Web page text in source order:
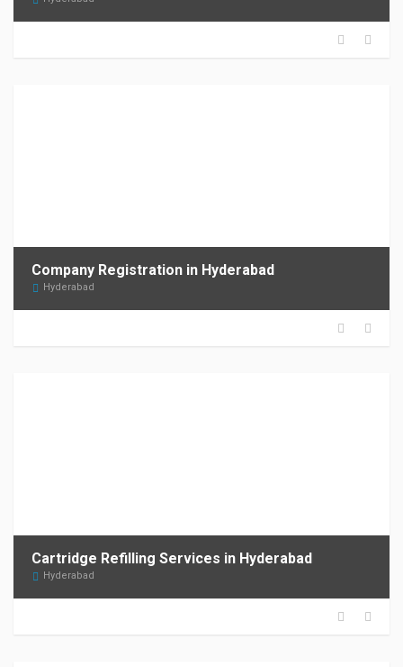
Company Registration in Hyderabad
Hyderabad
Cartridge Refilling Services in Hyderabad
Hyderabad